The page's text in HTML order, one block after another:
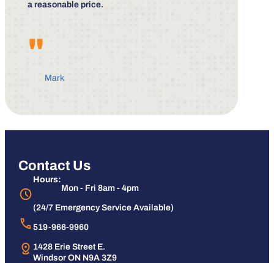
a reasonable price.
"
Mark
Contact Us
Hours:
Mon - Fri 8am - 4pm
(24/7 Emergency Service Available)
519-966-9960
1428 Erie Street E.
Windsor ON N9A 3Z9